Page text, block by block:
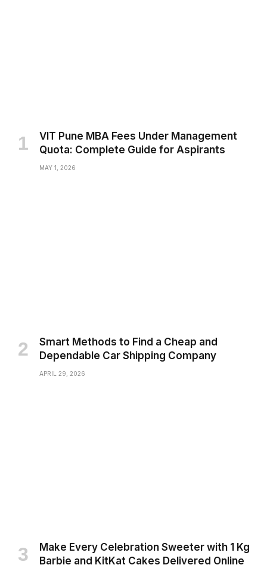
VIT Pune MBA Fees Under Management
Quota: Complete Guide for Aspirants
MAY 1, 2026
Smart Methods to Find a Cheap and
Dependable Car Shipping Company
APRIL 29, 2026
Make Every Celebration Sweeter with 1 Kg
Barbie and KitKat Cakes Delivered Online